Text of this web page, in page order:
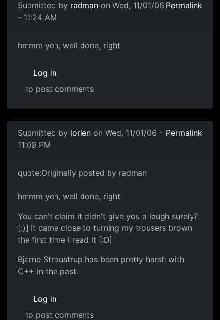
Submitted by radman on Wed, 11/01/06
- 11:24 AM
Permalink
hmmm yeh, well done, right
Log in
to post comments
Submitted by lorien on Wed, 11/01/06 -
11:09 PM
Permalink
quote:Originally posted by radman
hmmm yeh, well done, right
You can't claim it didn't give you a laugh surely?
[:)] It came close to turning my trousers brown
the first time I read it [:D]
Bjarne Stroustrup has been pretty harsh with
C++ in the past.
Log in
to post comments